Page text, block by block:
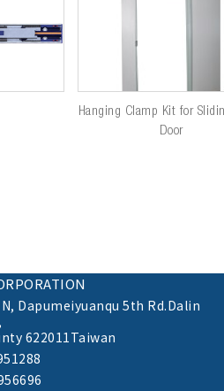
Hanging Clamp Kit for
Door
Dapumeiyuanqu 5th Rd.Dalin
622011Taiwan